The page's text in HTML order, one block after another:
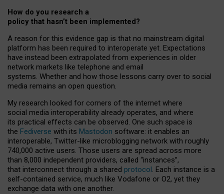
How do you research a
policy that hasn’t been implemented?
A reason for this evidence gap is that no mainstream digital
platform has been required to interoperate yet. Expectations
have instead been extrapolated from experiences in older
network markets like telephone and email
systems. Whether and how those lessons carry over to social
media remains an open question.
My research looked for corners of the internet where
social media interoperability already operates, and where
its practical effects can be observed. One such space is
the Fediverse with its Mastodon software: it enables an
interoperable, Twitter-like microblogging network with roughly
740,000 active users. Those users are spread across more
than 8,000 independent providers, called “instances”,
that interconnect through a shared protocol. Each instance is a
self-contained service, much like Vodafone or O2, yet they
exchange data with one another.